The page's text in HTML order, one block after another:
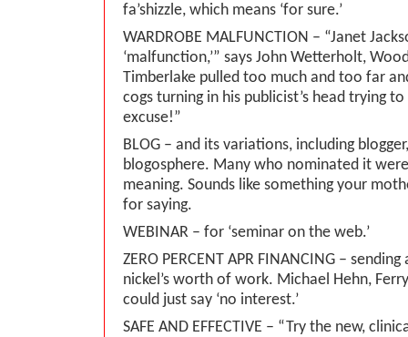
fa’shizzle, which means ‘for sure.’
WARDROBE MALFUNCTION – “Janet
‘malfunction,’” says John Wetterholt,
Timberlake pulled too much and too far
cogs turning in his publicist’s head trying
excuse!”
BLOG – and its variations, including
blogosphere. Many who nominated it
meaning. Sounds like something your
for saying.
WEBINAR – for ‘seminar on the web.’
ZERO PERCENT APR FINANCING –
nickel’s worth of work. Michael Hehn,
could just say ‘no interest.’
SAFE AND EFFECTIVE – “Try the new,